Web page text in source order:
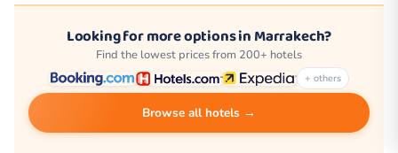
Looking for more options in Marrakech?
Find the lowest prices from 200+ hotels
+ others
Browse all hotels →